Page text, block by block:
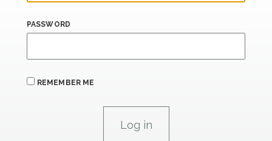
PASSWORD
REMEMBER ME